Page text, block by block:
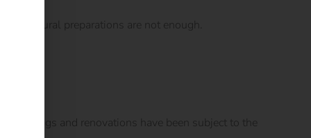
structural preparations are not enough.
buildings and renovations have been subject to the